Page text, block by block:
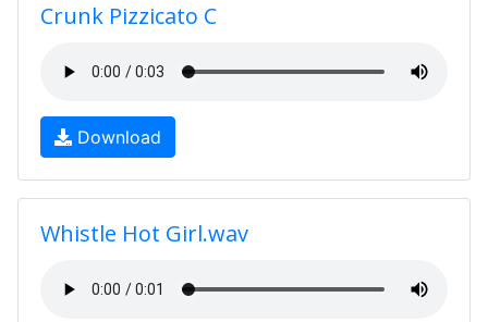
Crunk Pizzicato C
Download
Whistle Hot Girl.wav